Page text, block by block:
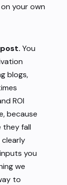
your own
You
blogs,
ROI
because
they fall
clearly
you
we
to